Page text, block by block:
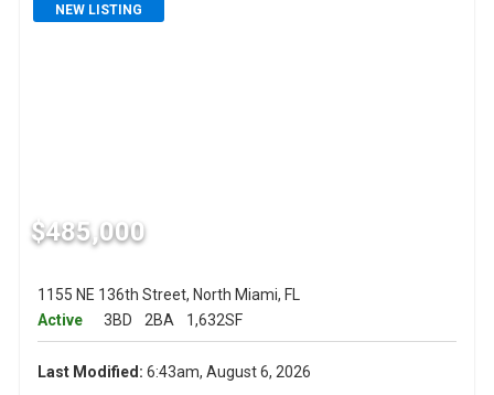
NEW LISTING
$485,000
1155 NE 136th Street, North Miami, FL
Active
3BD 2BA 1,632SF
Last Modified: 6:43am, August 6, 2026